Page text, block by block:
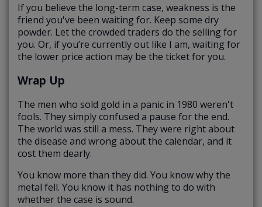
If you believe the long-term case, weakness is the
friend you've been waiting for. Keep some dry
powder. Let the crowded traders do the selling for
you. Or, if you’re currently out like I am, waiting for
the lower price action may be the ticket for you.
Wrap Up
The men who sold gold in a panic in 1980 weren't
fools. They simply confused a pause for the end.
The world was still a mess. They were right about
the disease and wrong about the calendar, and it
cost them dearly.
You know more than they did. You know why the
metal fell. You know it has nothing to do with
whether the case is sound.